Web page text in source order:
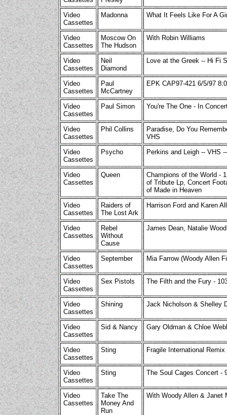
Video
Cassettes
Madonna What It Feels Like For A
Video
Cassettes
Moscow On
The Hudson
With Robin Williams
Video
Cassettes
Neil
Diamond
Love at the Greek -- Hi Fi
Video
Cassettes
Paul
McCartney
EPK CAP97-421 6/5/97
Video
Cassettes
Paul Simon You're The One - In
Video
Cassettes
Phil Collins
Paradise, Do You
VHS
Video
Cassettes
Psycho Perkins and Leigh -- VHS
Video
Cassettes
Queen
Champions of the World -
of Tribute Lp, Concert
of Made in Heaven
Video
Cassettes
Raiders of
The Lost Ark
Harrison Ford and Karen
Video
Cassettes
Rebel
Without
Cause
James Dean, Natalie
Video
Cassettes
September Mia Farrow (Woody Allen
Video
Cassettes
Sex Pistols The Filth and the Fury -
Video
Cassettes
Shining Jack Nicholson & Shelley
Video
Cassettes
Sid & Nancy Gary Oldman & Chloe
Video
Cassettes
Sting Fragile International
Video
Cassettes
Sting The Soul Cages Concert -
Video
Cassettes
Take The
Money And
Run
With Woody Allen & Janet